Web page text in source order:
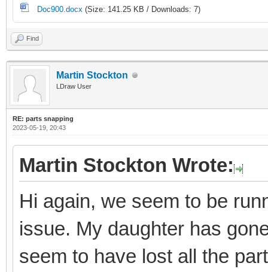
Doc900.docx (Size: 141.25 KB / Downloads: 7)
Find
Martin Stockton
LDraw User
RE: parts snapping
2023-05-19, 20:43
Martin Stockton Wrote:
Hi again, we seem to be
issue. My daughter has
seem to have lost all the